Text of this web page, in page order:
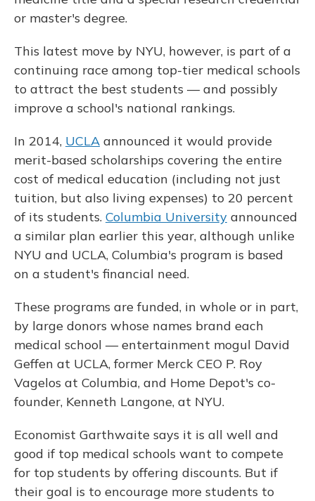
or master's degree.
This latest move by NYU, however, is part of a
continuing race among top-tier medical schools
to attract the best students — and possibly
improve a school's national rankings.
In 2014, UCLA announced it would provide
merit-based scholarships covering the entire
cost of medical education (including not just
tuition, but also living expenses) to 20 percent
of its students. Columbia University announced
a similar plan earlier this year, although unlike
NYU and UCLA, Columbia's program is based
on a student's financial need.
These programs are funded, in whole or in part,
by large donors whose names brand each
medical school — entertainment mogul David
Geffen at UCLA, former Merck CEO P. Roy
Vagelos at Columbia, and Home Depot's co-
founder, Kenneth Langone, at NYU.
Economist Garthwaite says it is all well and
good if top medical schools want to compete
for top students by offering discounts. But if
their goal is to encourage more students to